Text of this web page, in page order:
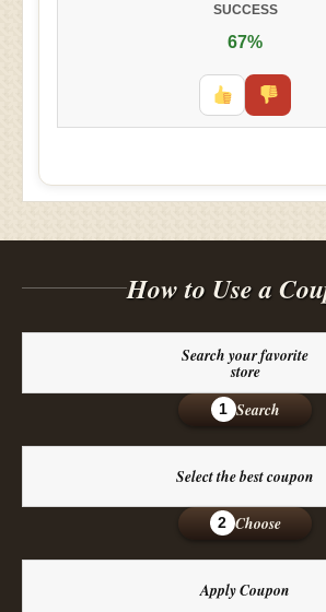
SUCCESS
67%
How to Use a
Search your favorite
store
1 Search
Select the best coupon
2 Choose
Apply Coupon